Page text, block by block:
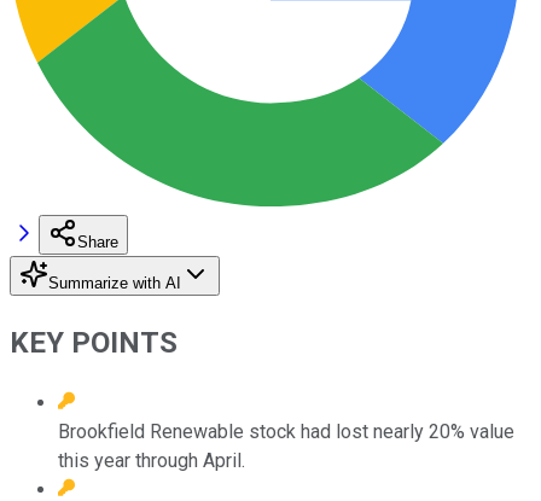
Share
Summarize with AI
KEY POINTS
Brookfield Renewable stock had lost nearly 20% value
this year through April.